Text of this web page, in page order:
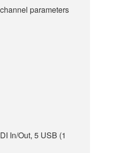
parameters
In/Out, 5 USB (1